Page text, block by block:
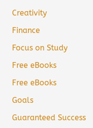
Creativity
Finance
Focus on Study
Free eBooks
Free eBooks
Goals
Guaranteed Success